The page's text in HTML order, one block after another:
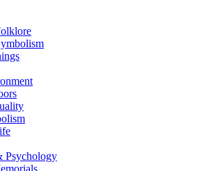
Psychology